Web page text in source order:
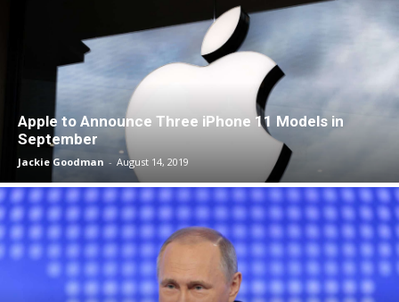
Apple to Announce Three iPhone 11 Models in
September
Jackie Goodman - August 14, 2019